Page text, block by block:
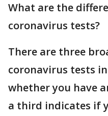
What are the
coronavirus tests?
There are three
coronavirus tests
whether you have
a third indicates if